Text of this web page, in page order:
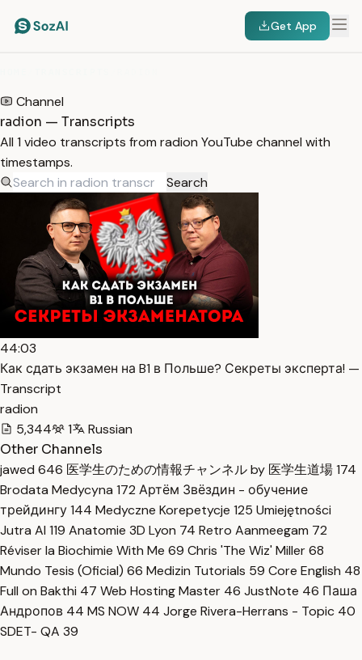
Get App
Channel
radion — Transcripts
All 1 video transcripts from radion YouTube channel with
timestamps.
Search
44:03
Как сдать экзамен на B1 в Польше? Секреты эксперта! —
Transcript
radion
5,344
1
Russian
Other Channels
jawed 646 医学生のための情報チャンネル by 医学生道場174
Brodata Medycyna 172 Артём Звёздин - обучение
трейдингу144 Medyczne Korepetycje 125 Umiejętności
Jutra AI 119 Anatomie 3D Lyon 74 Retro Aanmeegam 72
Réviser la Biochimie With Me 69 Chris 'The Wiz' Miller68
Mundo Tesis (Oficial) 66 Medizin Tutorials 59 Core English 48
Full on Bakthi 47 Web Hosting Master 46 JustNote 46 Паша
Андропов 44 MS NOW 44 Jorge Rivera-Herrans - Topic 40
SDET- QA 39